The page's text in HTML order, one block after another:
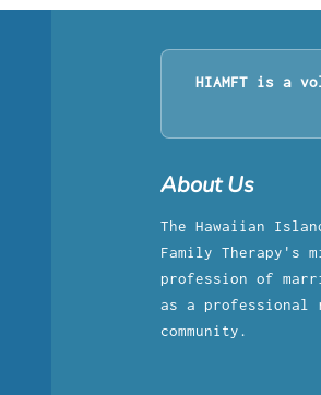
HIAMFT is a
About Us
The Hawaiian
Family Therapy's
profession of
as a professional
community.